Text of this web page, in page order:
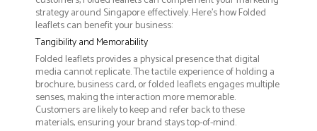
strategy around Singapore effectively. Here’s how Folded
leaflets can benefit your business:
Tangibility and Memorability
Folded leaflets provides a physical presence that digital
media cannot replicate. The tactile experience of holding a
brochure, business card, or folded leaflets engages multiple
senses, making the interaction more memorable.
Customers are likely to keep and refer back to these
materials, ensuring your brand stays top-of-mind.